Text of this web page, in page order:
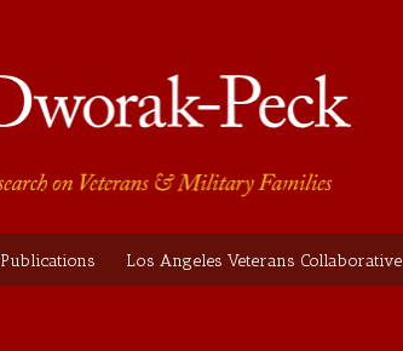
Publications Los Angeles Veterans Collaborative